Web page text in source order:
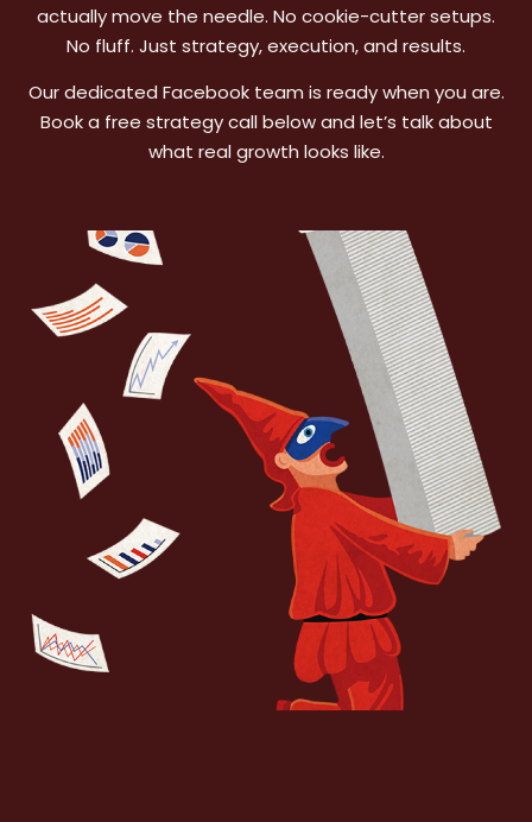
actually move the needle. No cookie-cutter setups.
No fluff. Just strategy, execution, and results.
Our dedicated Facebook team is ready when you are.
Book a free strategy call below and let’s talk about
what real growth looks like.